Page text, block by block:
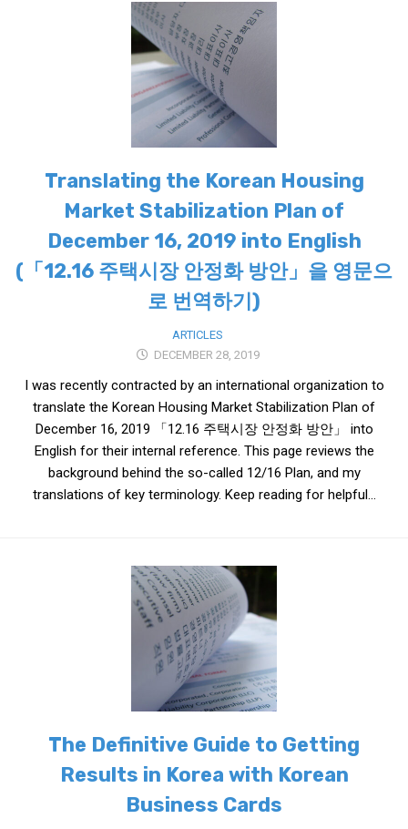
Translating the Korean Housing
Market Stabilization Plan of
December 16, 2019 into English
(「12.16 주택시장 안정화 방안」을 영문으
로 번역하기)
ARTICLES
DECEMBER 28, 2019
I was recently contracted by an international organization to
translate the Korean Housing Market Stabilization Plan of
December 16, 2019 「12.16 주택시장 안정화 방안」 into
English for their internal reference. This page reviews the
background behind the so-called 12/16 Plan, and my
translations of key terminology. Keep reading for helpful...
The Definitive Guide to Getting
Results in Korea with Korean
Business Cards